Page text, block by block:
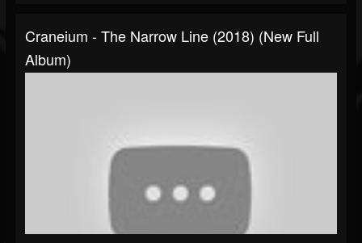
Craneium - The Narrow Line (2018) (New Full
Album)